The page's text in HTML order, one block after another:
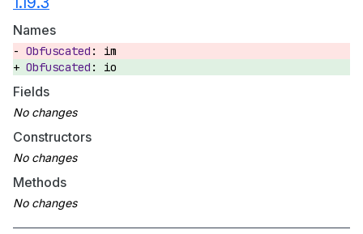
Names
im
io
Fields
Constructors
Methods